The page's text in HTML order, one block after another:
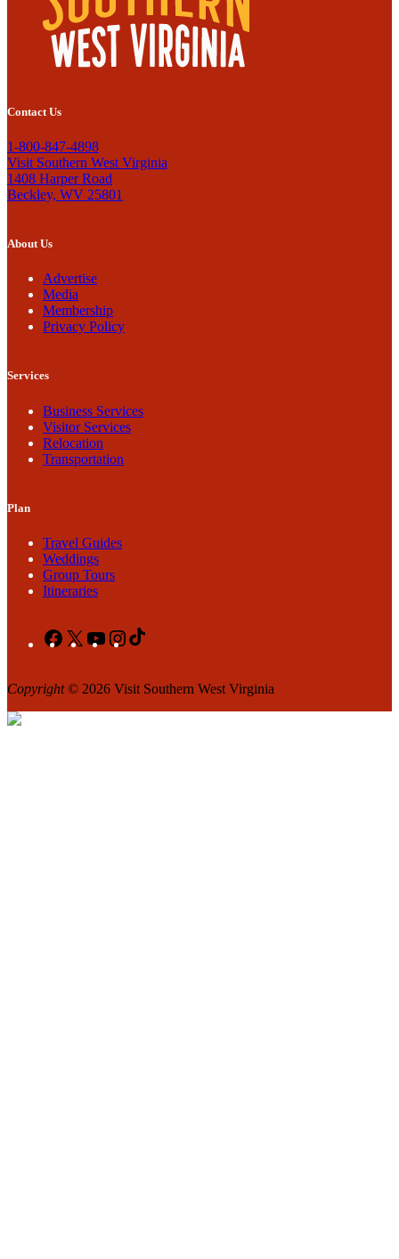
Contact Us
1-800-847-4898
Visit Southern West Virginia
1408 Harper Road
Beckley, WV 25801
About Us
Advertise
Media
Membership
Privacy Policy
Services
Business Services
Visitor Services
Relocation
Transportation
Plan
Travel Guides
Weddings
Group Tours
Itineraries
Facebook
X YouTubeInstagram
Copyright© 2026 Visit Southern West Virginia